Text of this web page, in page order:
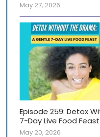
May 27, 2026
Episode 259: Detox
7-Day Live Food Feast
May 20, 2026